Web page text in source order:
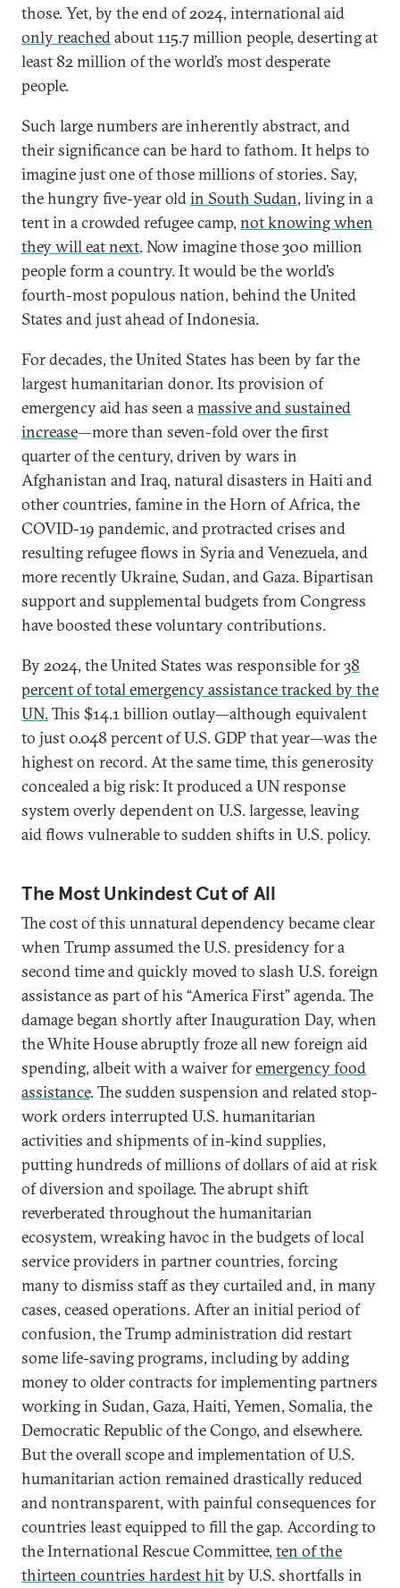
those. Yet, by the end of 2024, international aid
only reachedabout 115.7 million people, deserting at
least 82 million of the world’s most desperate
people.
Such large numbers are inherently abstract, and
their significance can be hard to fathom. It helps to
imagine just one of those millions of stories. Say,
the hungry five-year oldin South Sudan, living in a
tent in a crowded refugee camp, not knowing when
they will eat next. Now imagine those 300 million
people form a country. It would be the world’s
fourth-most populous nation, behind the United
States and just ahead of Indonesia.
For decades, the United States has been by far the
largest humanitarian donor. Its provision of
emergency aid has seen amassive and sustained
increase—more than seven-fold over the first
quarter of the century, driven by wars in
Afghanistan and Iraq, natural disasters in Haiti and
other countries, famine in the Horn of Africa, the
COVID-19 pandemic, and protracted crises and
resulting refugee flows in Syria and Venezuela, and
more recently Ukraine, Sudan, and Gaza. Bipartisan
support and supplemental budgets from Congress
have boosted these voluntary contributions.
By 2024, the United States was responsible for38
percent of total emergency assistance tracked by the
UN.This $14.1 billion outlay—although equivalent
to just 0.048 percent of U.S. GDP that year—was the
highest on record. At the same time, this generosity
concealed a big risk: It produced a UN response
system overly dependent on U.S. largesse, leaving
aid flows vulnerable to sudden shifts in U.S. policy.
The Most Unkindest Cut of All
The cost of this unnatural dependency became clear
when Trump assumed the U.S. presidency for a
second time and quickly moved to slash U.S. foreign
assistance as part of his “America First” agenda. The
damage began shortly after Inauguration Day, when
the White House abruptly froze all new foreign aid
spending, albeit with a waiver foremergency food
assistance. The sudden suspension and related stop-
work orders interrupted U.S. humanitarian
activities and shipments of in-kind supplies,
putting hundreds of millions of dollars of aid at risk
of diversion and spoilage. The abrupt shift
reverberated throughout the humanitarian
ecosystem, wreaking havoc in the budgets of local
service providers in partner countries, forcing
many to dismiss staff as they curtailed and, in many
cases, ceased operations. After an initial period of
confusion, the Trump administration did restart
some life-saving programs, including by adding
money to older contracts for implementing partners
working in Sudan, Gaza, Haiti, Yemen, Somalia, the
Democratic Republic of the Congo, and elsewhere.
But the overall scope and implementation of U.S.
humanitarian action remained drastically reduced
and nontransparent, with painful consequences for
countries least equipped to fill the gap. According to
the International Rescue Committee, ten of the
thirteen countries hardest hitby U.S. shortfalls in